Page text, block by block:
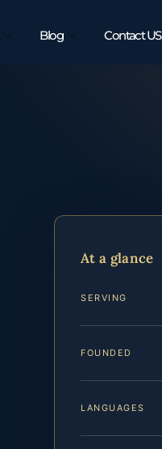
Blog Contact US
At a glance
SERVING
FOUNDED
LANGUAGES